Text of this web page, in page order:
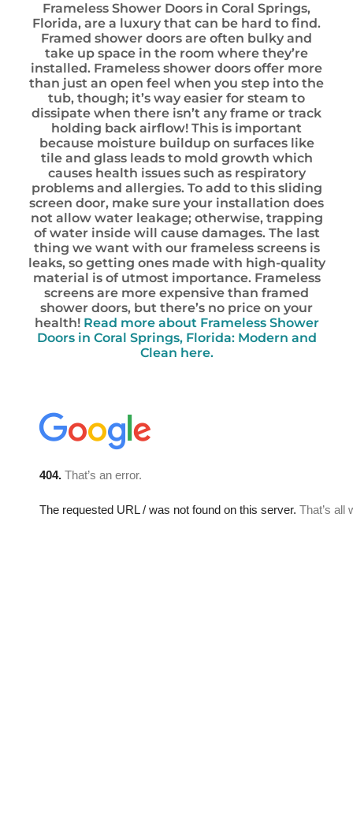
Frameless Shower Doors in Coral Springs,
Florida, are a luxury that can be hard to find.
Framed shower doors are often bulky and
take up space in the room where they’re
installed. Frameless shower doors offer more
than just an open feel when you step into the
tub, though; it’s way easier for steam to
dissipate when there isn’t any frame or track
holding back airflow! This is important
because moisture buildup on surfaces like
tile and glass leads to mold growth which
causes health issues such as respiratory
problems and allergies. To add to this sliding
screen door, make sure your installation does
not allow water leakage; otherwise, trapping
of water inside will cause damages. The last
thing we want with our frameless screens is
leaks, so getting ones made with high-quality
material is of utmost importance. Frameless
screens are more expensive than framed
shower doors, but there’s no price on your
health! Read more about Frameless Shower
Doors in Coral Springs, Florida: Modern and
Clean here.